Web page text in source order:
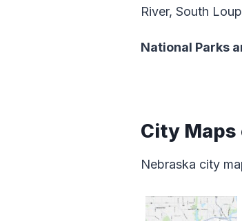
River, South
National Parks
City Maps
Nebraska city